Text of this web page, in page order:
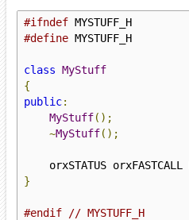
#ifndef
#define MYSTUFF_H
class MyStuff
{
public:
MyStuff();
~MyStuff();
    orxSTATUS orxFASTCALL
}
#endif // MYSTUFF_H